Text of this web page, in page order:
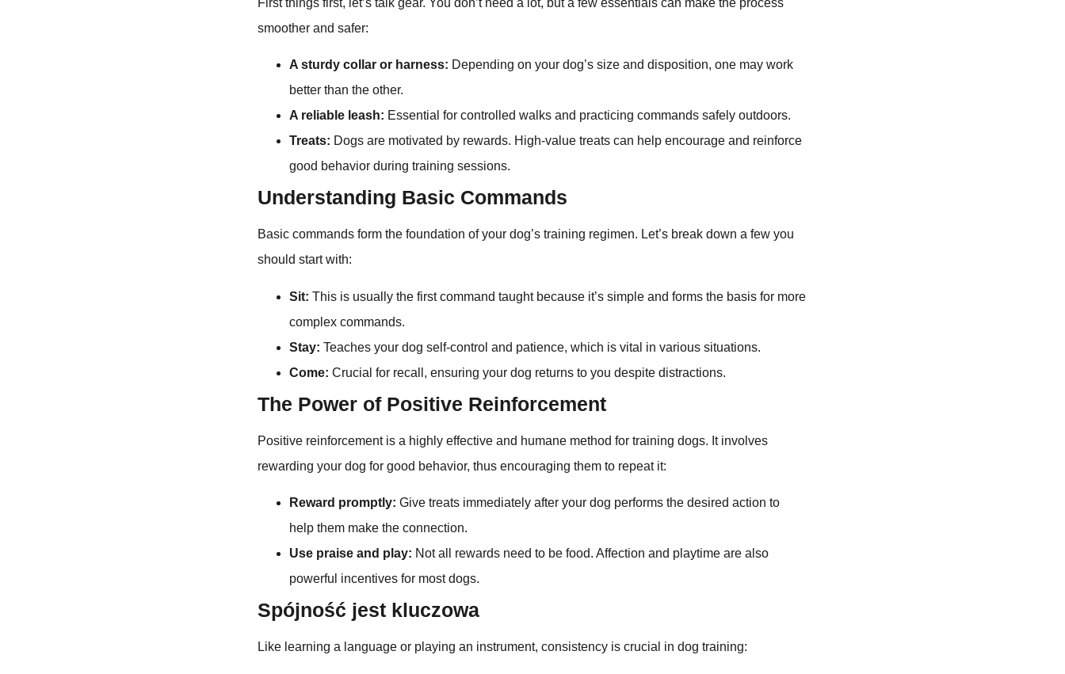
smoother and safer:
A sturdy collar or harness: Depending on your dog’s size and disposition, one may work
better than the other.
A reliable leash: Essential for controlled walks and practicing commands safely outdoors.
Treats: Dogs are motivated by rewards. High-value treats can help encourage and reinforce
good behavior during training sessions.
Understanding Basic Commands
Basic commands form the foundation of your dog’s training regimen. Let’s break down a few you
should start with:
Sit: This is usually the first command taught because it’s simple and forms the basis for more
complex commands.
Stay: Teaches your dog self-control and patience, which is vital in various situations.
Come: Crucial for recall, ensuring your dog returns to you despite distractions.
The Power of Positive Reinforcement
Positive reinforcement is a highly effective and humane method for training dogs. It involves
rewarding your dog for good behavior, thus encouraging them to repeat it:
Reward promptly: Give treats immediately after your dog performs the desired action to
help them make the connection.
Use praise and play: Not all rewards need to be food. Affection and playtime are also
powerful incentives for most dogs.
Spójność jest kluczowa
Like learning a language or playing an instrument, consistency is crucial in dog training: